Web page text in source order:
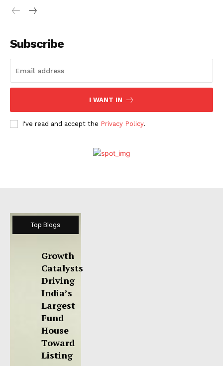
Subscribe
I WANT IN
I've read and accept the Privacy Policy.
Top Blogs
Growth
Catalysts
Driving
India’s
Largest
Fund
House
Toward
Listing